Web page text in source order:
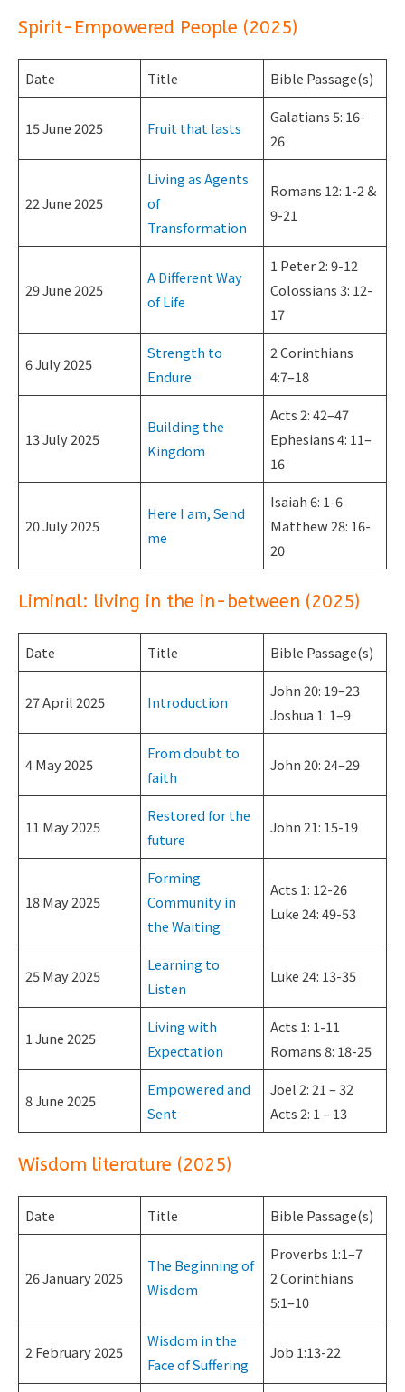
Spirit-Empowered People (2025)
Date Title Bible Passage(s)
15 June 2025 Fruit that lasts
Galatians 5: 16-
26
22 June 2025
Living as Agents
of
Transformation
Romans 12: 1-2 &
9-21
29 June 2025
A Different Way
of Life
1 Peter 2: 9-12
Colossians 3: 12-
17
6 July 2025
Strength to
Endure
2 Corinthians
4:7–18
13 July 2025
Building the
Kingdom
Acts 2: 42–47
Ephesians 4: 11–
16
20 July 2025
Here I am, Send
me
Isaiah 6: 1-6
Matthew 28: 16-
20
Liminal: living in the in-between (2025)
Date Title Bible Passage(s)
27 April 2025 Introduction
John 20: 19–23
Joshua 1: 1–9
4 May 2025
From doubt to
faith
John 20: 24–29
11 May 2025
Restored for the
future
John 21: 15-19
18 May 2025
Forming
Community in
the Waiting
Acts 1: 12-26
Luke 24: 49-53
25 May 2025
Learning to
Listen
Luke 24: 13-35
1 June 2025
Living with
Expectation
Acts 1: 1-11
Romans 8: 18-25
8 June 2025
Empowered and
Sent
Joel 2: 21 – 32
Acts 2: 1 – 13
Wisdom literature (2025)
Date Title Bible Passage(s)
26 January 2025
The Beginning of
Wisdom
Proverbs 1:1–7
2 Corinthians
5:1–10
2 February 2025
Wisdom in the
Face of Suffering
Job 1:13-22